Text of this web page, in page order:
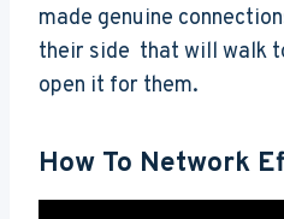
made genuine
their side that will walk
open it for them.
How To Network